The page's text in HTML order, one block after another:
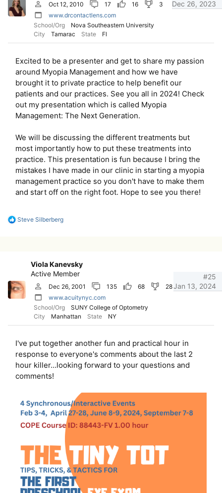
Oct 12, 2010 17 16
3
www.drcontactlens.com
School/Org
Nova Southeastern University
City
Tamarac State Fl
Dec 26, 2023
Excited to be a presenter and get to share my passion
around Myopia Management and how we have
brought it to private practice to help benefit our
patients and our practices. See you all in 2024! Check
out my presentation which is called Myopia
Management: The Next Generation.
We will be discussing the different treatments but
most importantly how to put these treatments into
practice. This presentation is fun because I bring the
mistakes I have made in our clinic in starting a myopia
management practice so you don't have to make them
and start off on the right foot. Hope to see you there!
R
s
:
Steve Silberberg
Viola Kanevsky
Active Member
Dec 26, 2001 135 68
28
www.acuitynyc.com
School/Org
SUNY College of Optometry
City
Manhattan State NY
Jan 13, 2024
#25
I've put together another fun and practical hour in
response to everyone's comments about the last 2
hour killer...looking forward to your questions and
comments!